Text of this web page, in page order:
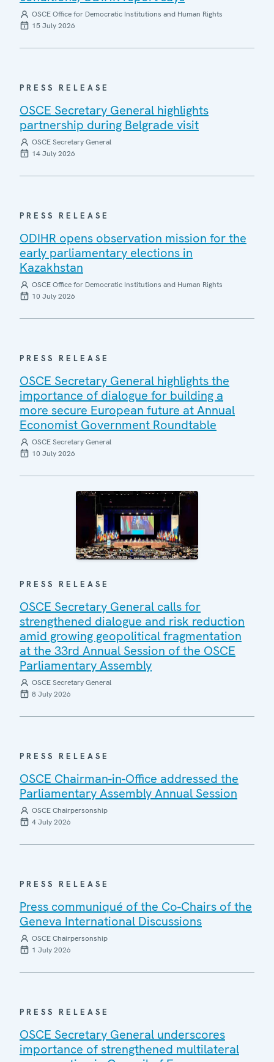
OSCE Office for Democratic Institutions and Human Rights
15 July 2026
PRESS RELEASE
OSCE Secretary General highlights
partnership during Belgrade visit
OSCE Secretary General
14 July 2026
PRESS RELEASE
ODIHR opens observation mission for the
early parliamentary elections in
Kazakhstan
OSCE Office for Democratic Institutions and Human Rights
10 July 2026
PRESS RELEASE
OSCE Secretary General highlights the
importance of dialogue for building a
more secure European future at Annual
Economist Government Roundtable
OSCE Secretary General
10 July 2026
PRESS RELEASE
OSCE Secretary General calls for
strengthened dialogue and risk reduction
amid growing geopolitical fragmentation
at the 33rd Annual Session of the OSCE
Parliamentary Assembly
OSCE Secretary General
8 July 2026
PRESS RELEASE
OSCE Chairman-in-Office addressed the
Parliamentary Assembly Annual Session
OSCE Chairpersonship
4 July 2026
PRESS RELEASE
Press communiqué of the Co-Chairs of the
Geneva International Discussions
OSCE Chairpersonship
1 July 2026
PRESS RELEASE
OSCE Secretary General underscores
importance of strengthened multilateral